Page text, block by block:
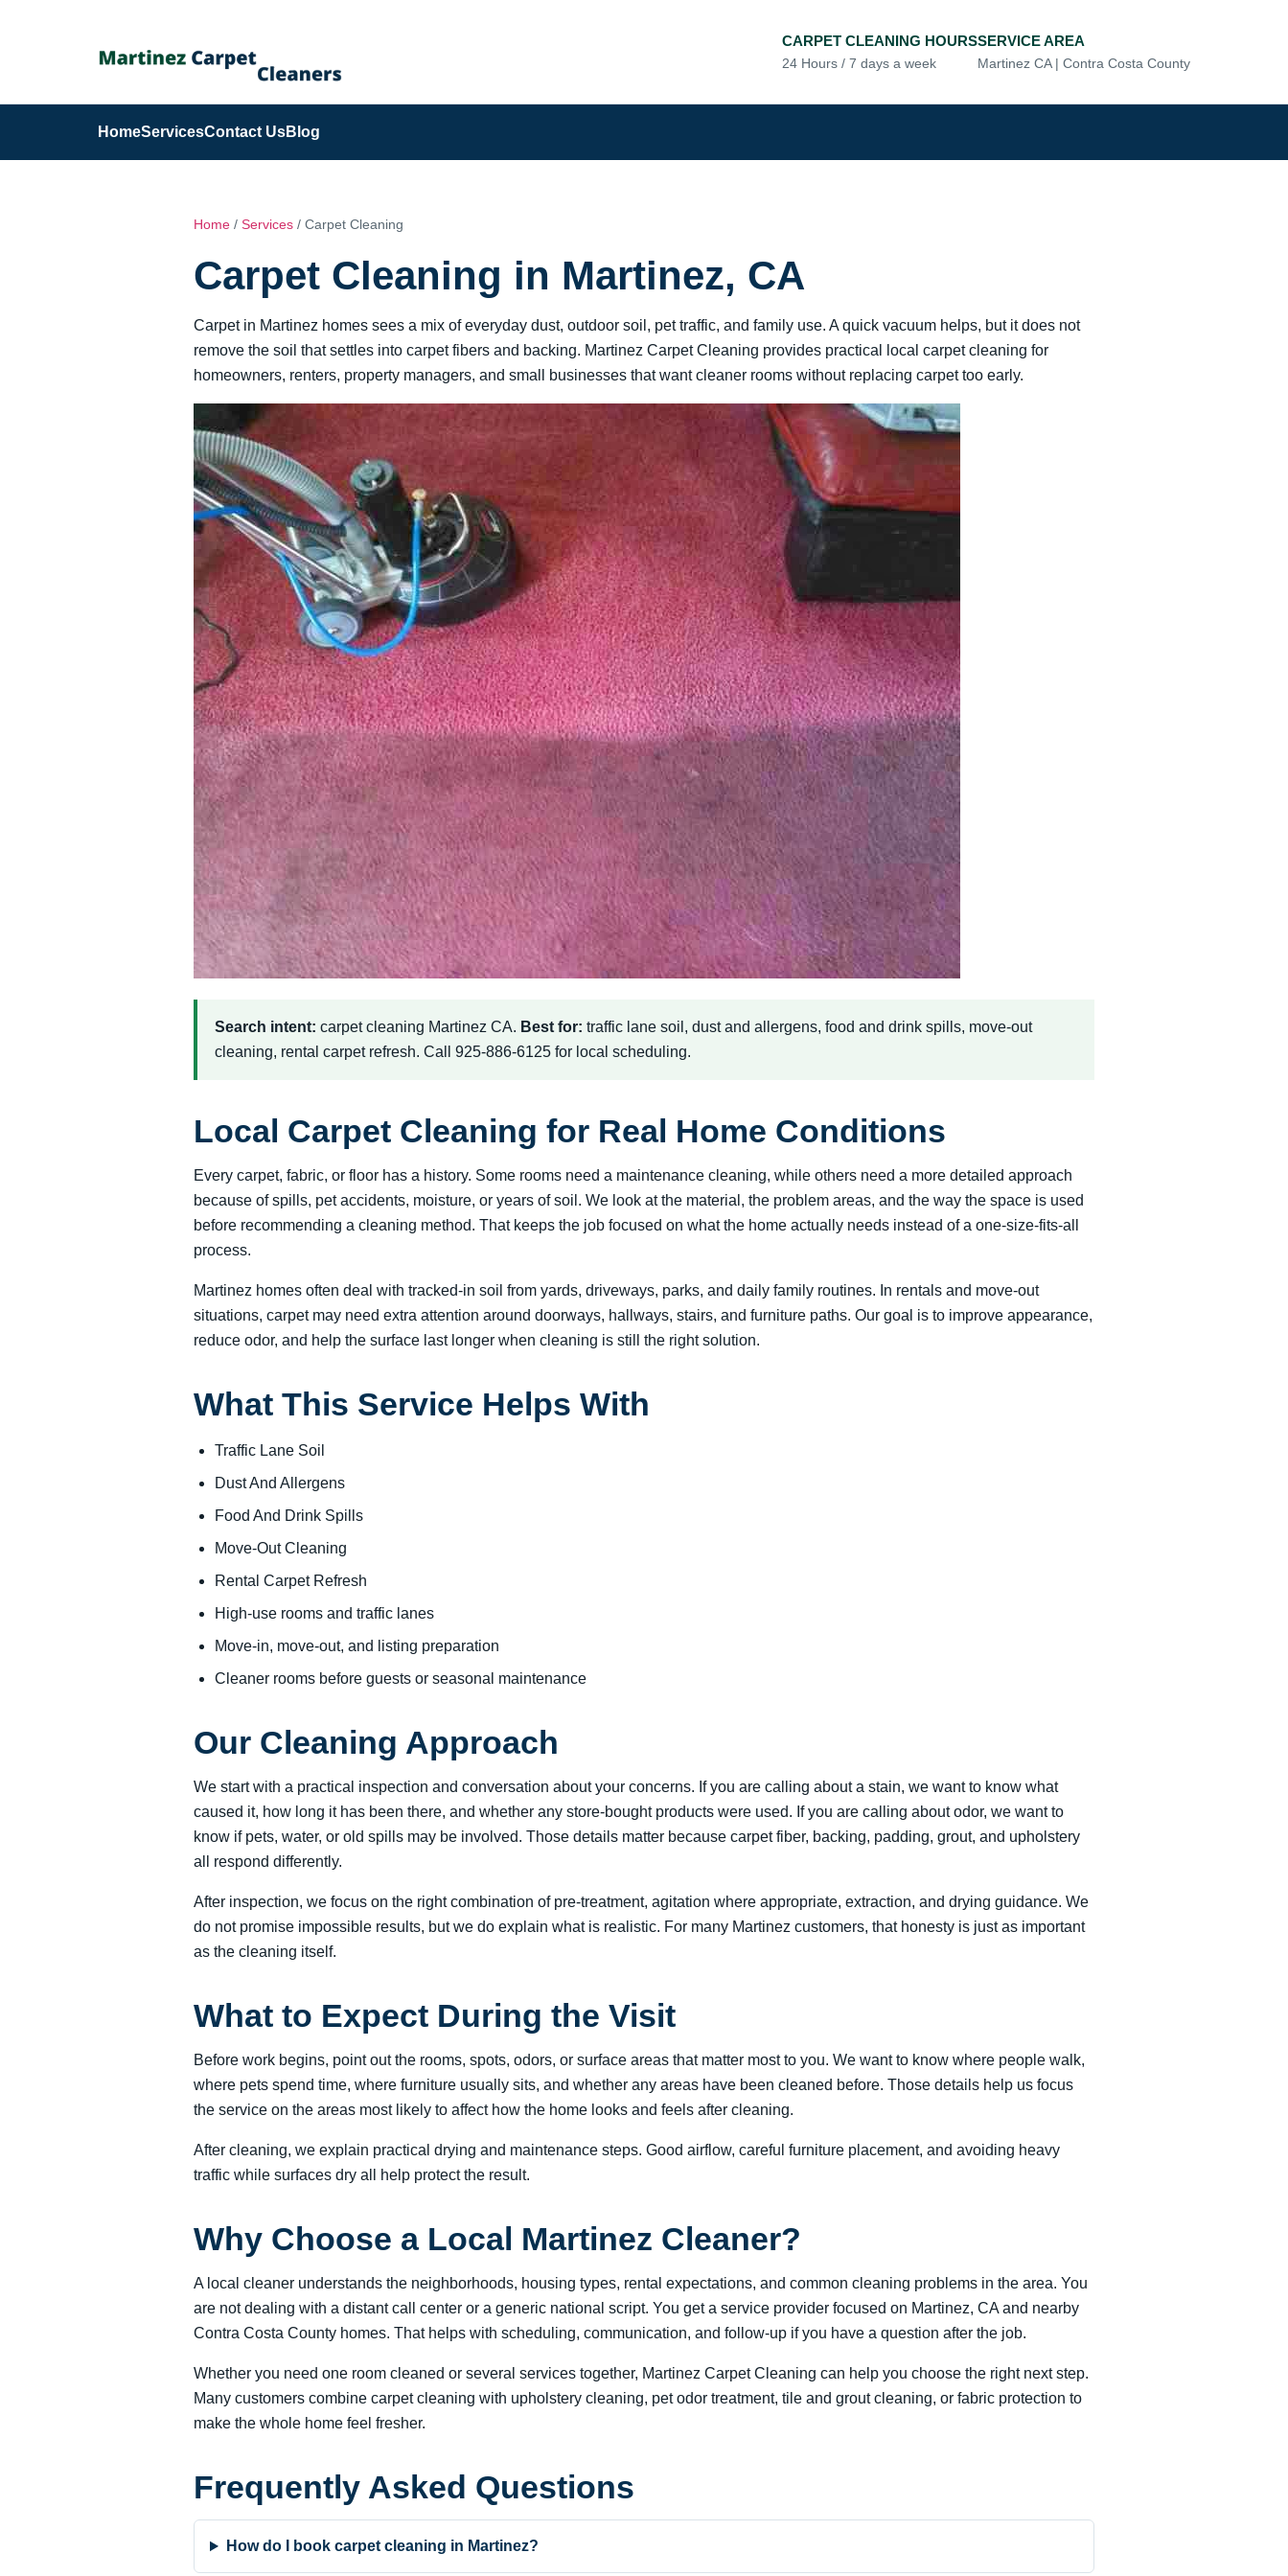
CARPET CLEANING HOURS
24 Hours / 7 days a week
SERVICE AREA
Martinez CA | Contra Costa County
HomeServicesContact UsBlog
Home / Services / Carpet Cleaning
Carpet Cleaning in Martinez, CA
Carpet in Martinez homes sees a mix of everyday dust, outdoor soil, pet traffic, and family use. A quick vacuum helps, but it does not
remove the soil that settles into carpet fibers and backing. Martinez Carpet Cleaning provides practical local carpet cleaning for
homeowners, renters, property managers, and small businesses that want cleaner rooms without replacing carpet too early.
Search intent: carpet cleaning Martinez CA. Best for: traffic lane soil, dust and allergens, food and drink spills, move-out
cleaning, rental carpet refresh. Call 925-886-6125 for local scheduling.
Local Carpet Cleaning for Real Home Conditions
Every carpet, fabric, or floor has a history. Some rooms need a maintenance cleaning, while others need a more detailed approach
because of spills, pet accidents, moisture, or years of soil. We look at the material, the problem areas, and the way the space is used
before recommending a cleaning method. That keeps the job focused on what the home actually needs instead of a one-size-fits-all
process.
Martinez homes often deal with tracked-in soil from yards, driveways, parks, and daily family routines. In rentals and move-out
situations, carpet may need extra attention around doorways, hallways, stairs, and furniture paths. Our goal is to improve appearance,
reduce odor, and help the surface last longer when cleaning is still the right solution.
What This Service Helps With
Traffic Lane Soil
Dust And Allergens
Food And Drink Spills
Move-Out Cleaning
Rental Carpet Refresh
High-use rooms and traffic lanes
Move-in, move-out, and listing preparation
Cleaner rooms before guests or seasonal maintenance
Our Cleaning Approach
We start with a practical inspection and conversation about your concerns. If you are calling about a stain, we want to know what
caused it, how long it has been there, and whether any store-bought products were used. If you are calling about odor, we want to
know if pets, water, or old spills may be involved. Those details matter because carpet fiber, backing, padding, grout, and upholstery
all respond differently.
After inspection, we focus on the right combination of pre-treatment, agitation where appropriate, extraction, and drying guidance. We
do not promise impossible results, but we do explain what is realistic. For many Martinez customers, that honesty is just as important
as the cleaning itself.
What to Expect During the Visit
Before work begins, point out the rooms, spots, odors, or surface areas that matter most to you. We want to know where people walk,
where pets spend time, where furniture usually sits, and whether any areas have been cleaned before. Those details help us focus
the service on the areas most likely to affect how the home looks and feels after cleaning.
After cleaning, we explain practical drying and maintenance steps. Good airflow, careful furniture placement, and avoiding heavy
traffic while surfaces dry all help protect the result.
Why Choose a Local Martinez Cleaner?
A local cleaner understands the neighborhoods, housing types, rental expectations, and common cleaning problems in the area. You
are not dealing with a distant call center or a generic national script. You get a service provider focused on Martinez, CA and nearby
Contra Costa County homes. That helps with scheduling, communication, and follow-up if you have a question after the job.
Whether you need one room cleaned or several services together, Martinez Carpet Cleaning can help you choose the right next step.
Many customers combine carpet cleaning with upholstery cleaning, pet odor treatment, tile and grout cleaning, or fabric protection to
make the whole home feel fresher.
Frequently Asked Questions
How do I book carpet cleaning in Martinez?